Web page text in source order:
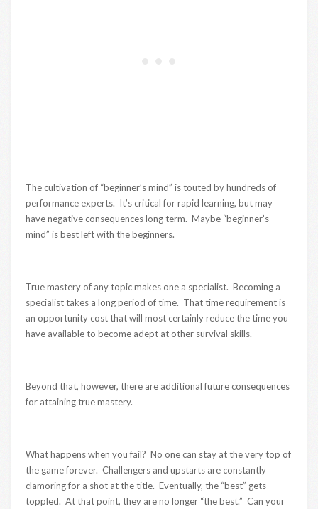
The cultivation of “beginner’s mind” is touted by hundreds of
performance experts. It’s critical for rapid learning, but may
have negative consequences long term. Maybe “beginner’s
mind” is best left with the beginners.
True mastery of any topic makes one a specialist. Becoming a
specialist takes a long period of time. That time requirement is
an opportunity cost that will most certainly reduce the time you
have available to become adept at other survival skills.
Beyond that, however, there are additional future consequences
for attaining true mastery.
What happens when you fail? No one can stay at the very top of
the game forever. Challengers and upstarts are constantly
clamoring for a shot at the title. Eventually, the “best” gets
toppled. At that point, they are no longer “the best.” Can your